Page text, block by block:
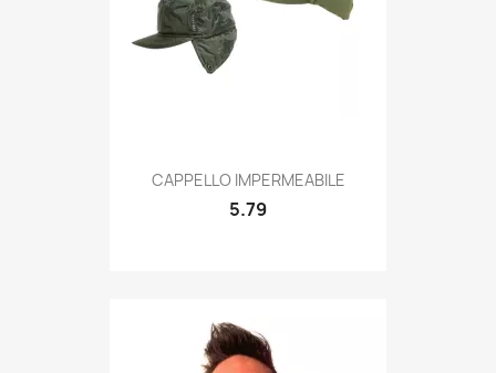
Quick view
CAPPELLO IMPERMEABILE
5.79